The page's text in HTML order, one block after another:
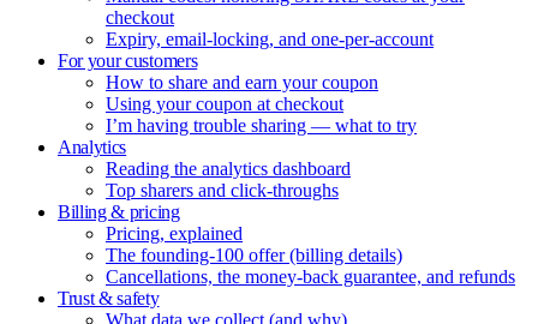
checkout
Expiry, email-locking, and one-per-account
For your customers
How to share and earn your coupon
Using your coupon at checkout
I’m having trouble sharing — what to try
Analytics
Reading the analytics dashboard
Top sharers and click-throughs
Billing & pricing
Pricing, explained
The founding-100 offer (billing details)
Cancellations, the money-back guarantee, and refunds
Trust & safety
What data we collect (and why)